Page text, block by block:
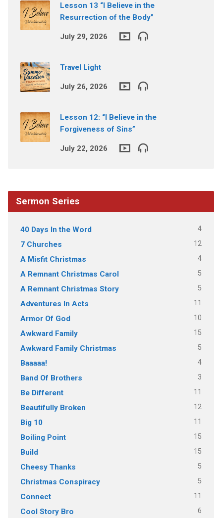
Lesson 13 “I Believe in the
Resurrection of the Body”
July 29, 2026
Travel Light
July 26, 2026
Lesson 12: “I Believe in the
Forgiveness of Sins”
July 22, 2026
Sermon Series
40 Days In the Word 4
7 Churches 12
A Misfit Christmas 4
A Remnant Christmas Carol 5
A Remnant Christmas Story 5
Adventures In Acts 11
Armor Of God 10
Awkward Family 15
Awkward Family Christmas 5
Baaaaa! 4
Band Of Brothers 3
Be Different 11
Beautifully Broken 12
Big 10 11
Boiling Point 15
Build 15
Cheesy Thanks 5
Christmas Conspiracy 5
Connect 11
Cool Story Bro 6